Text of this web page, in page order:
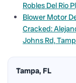
Robles Del Rio
Blower Motor
Cracked:
Johns Rd,
Tampa, FL